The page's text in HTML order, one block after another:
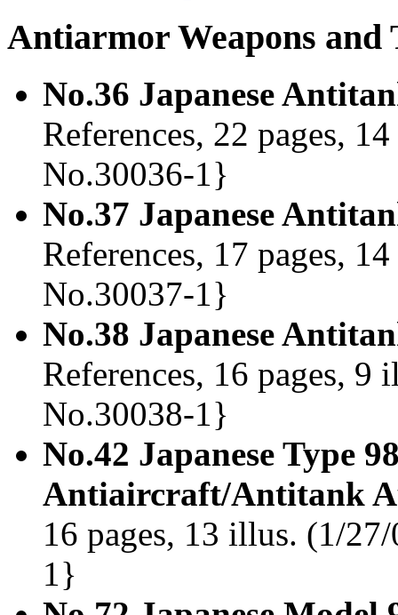
Antiarmor Weapons and
No.36 Japanese
References, 22 pages,
No.30036-1}
No.37 Japanese
References, 17 pages,
No.30037-1}
No.38 Japanese
References, 16 pages,
No.30038-1}
No.42 Japanese Type
Antiaircraft/Antitank
16 pages, 13 illus. (1/
1}